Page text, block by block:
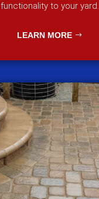
functionality to your yard.
LEARN MORE